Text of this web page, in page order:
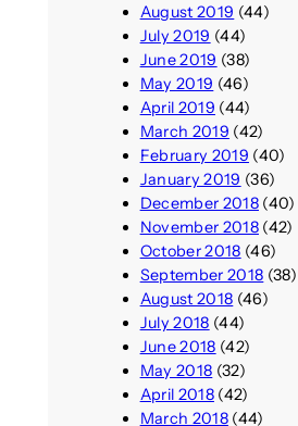
August 2019 (44)
July 2019 (44)
June 2019 (38)
May 2019 (46)
April 2019 (44)
March 2019 (42)
February 2019 (40)
January 2019 (36)
December 2018(40)
November 2018(42)
October 2018 (46)
September 2018 (38)
August 2018 (46)
July 2018 (44)
June 2018 (42)
May 2018 (32)
April 2018(42)
March 2018(44)